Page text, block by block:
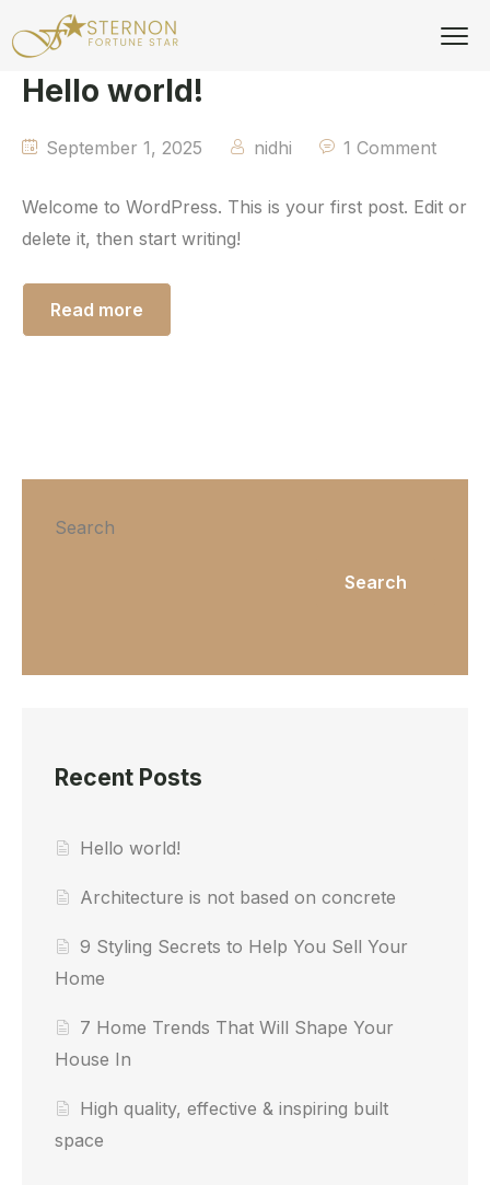
Hello world!
September 1, 2025 nidhi 1 Comment
Welcome to WordPress. This is your first post. Edit or
delete it, then start writing!
Read more
Search
Search
Recent Posts
Hello world!
Architecture is not based on concrete
9 Styling Secrets to Help You Sell Your
Home
7 Home Trends That Will Shape Your
House In
High quality, effective & inspiring built
space